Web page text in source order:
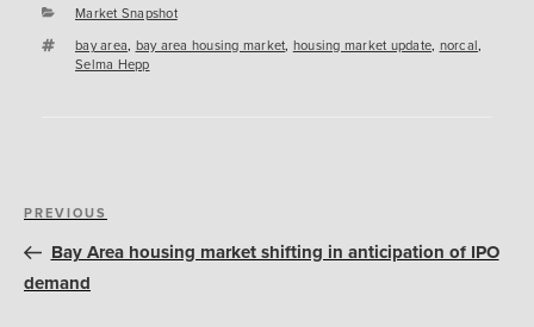
Categories
Market Snapshot
Tags
bay area, bay area housing market, housing market update, norcal,
Selma Hepp
Post
navigation
Previous
Post
PREVIOUS
Bay Area housing market shifting in anticipation of IPO
demand